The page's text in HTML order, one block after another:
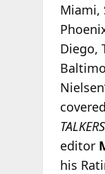
Miami,
Diego,
TALKERS
editor
his